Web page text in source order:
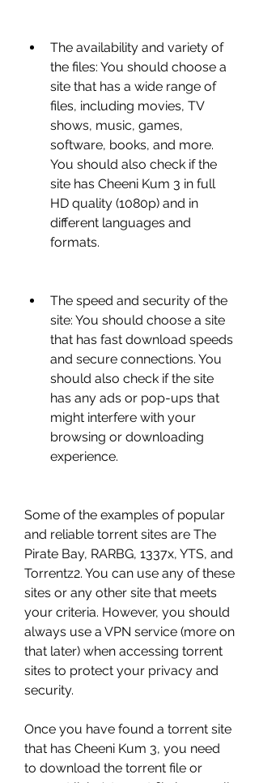
The availability and variety of
the files: You should choose a
site that has a wide range of
files, including movies, TV
shows, music, games,
software, books, and more.
You should also check if the
site has Cheeni Kum 3 in full
HD quality (1080p) and in
different languages and
formats.
The speed and security of the
site: You should choose a site
that has fast download speeds
and secure connections. You
should also check if the site
has any ads or pop-ups that
might interfere with your
browsing or downloading
experience.
Some of the examples of popular
and reliable torrent sites are The
Pirate Bay, RARBG, 1337x, YTS, and
Torrentz2. You can use any of these
sites or any other site that meets
your criteria. However, you should
always use a VPN service (more on
that later) when accessing torrent
sites to protect your privacy and
security.
Once you have found a torrent site
that has Cheeni Kum 3, you need
to download the torrent file or